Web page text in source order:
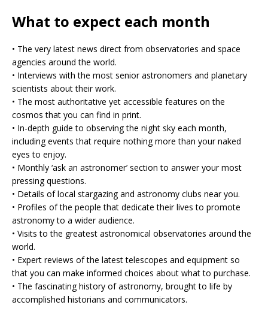
What to expect each month
•⁠ The very latest news direct from observatories and space
agencies around the world.
•⁠ ⁠Interviews with the most senior astronomers and planetary
scientists about their work.
•⁠ ⁠The most authoritative yet accessible features on the
cosmos that you can find in print.
•⁠ ⁠In-depth guide to observing the night sky each month,
including events that require nothing more than your naked
eyes to enjoy.
•⁠ ⁠Monthly ‘ask an astronomer’ section to answer your most
pressing questions.
•⁠ ⁠Details of local stargazing and astronomy clubs near you.
•⁠ ⁠Profiles of the people that dedicate their lives to promote
astronomy to a wider audience.
•⁠ ⁠Visits to the greatest astronomical observatories around the
world.
•⁠ ⁠Expert reviews of the latest telescopes and equipment so
that you can make informed choices about what to purchase.
•⁠ ⁠The fascinating history of astronomy, brought to life by
accomplished historians and communicators.